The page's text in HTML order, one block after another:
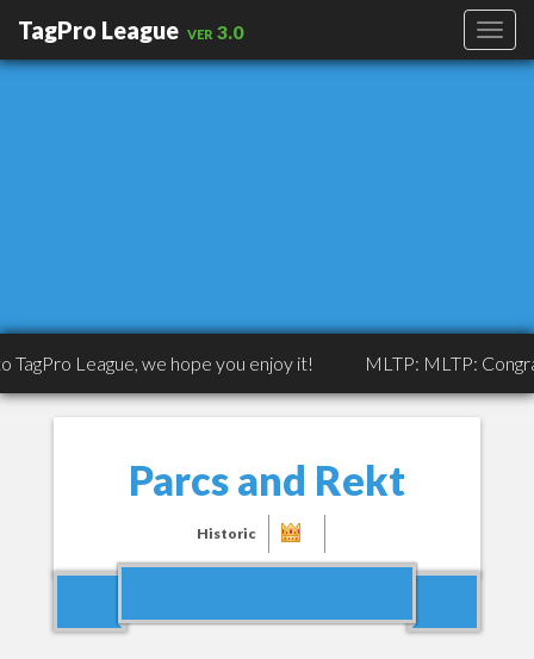
TagPro League ver 3.0
League, we hope you enjoy it! MLTP: MLTP: Congrats to
Parcs and Rekt
Historic